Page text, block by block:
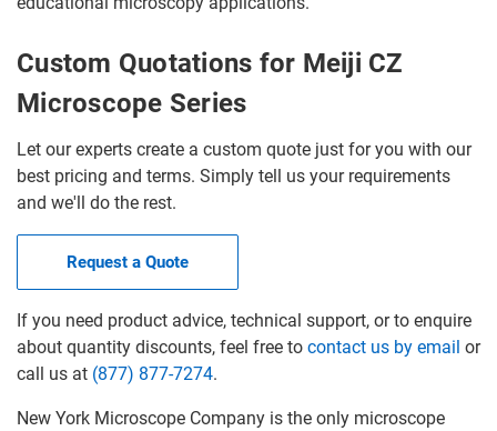
Custom Quotations for Meiji CZ
Microscope Series
Let our experts create a custom quote just for you with our
best pricing and terms. Simply tell us your requirements
and we'll do the rest.
Request a Quote
If you need product advice, technical support, or to enquire
about quantity discounts, feel free to contact us by email or
call us at (877) 877-7274.
New York Microscope Company is the only microscope